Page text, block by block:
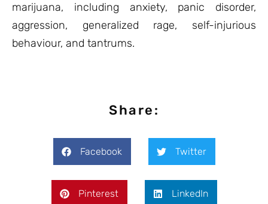
marijuana, including anxiety, panic disorder,
aggression, generalized rage, self-injurious
behaviour, and tantrums.
Share:
Facebook Twitter
Pinterest LinkedIn